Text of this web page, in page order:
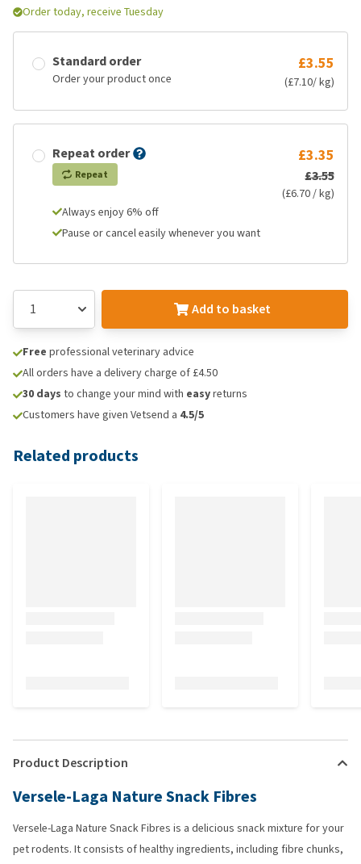
Order today, receive Tuesday
Standard order
Order your product once
£3.55
(£7.10/ kg)
Repeat order
Repeat
£3.35
£3.55
(£6.70 / kg)
Always enjoy 6% off
Pause or cancel easily whenever you want
Add to basket
Free professional veterinary advice
All orders have a delivery charge of £4.50
30 days to change your mind with easyreturns
Customers have given Vetsend a 4.5/5
Related products
Product Description
Versele-Laga Nature Snack Fibres
Versele-Laga Nature Snack Fibres is a delicious snack mixture for your
pet rodents. It consists of healthy ingredients, including fibre chunks,